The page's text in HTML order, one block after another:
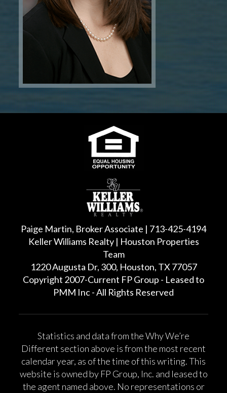
Paige Martin, Broker Associate | 713-425-4194
Keller Williams Realty | Houston Properties
Team
1220 Augusta Dr, 300, Houston, TX 77057
Copyright 2007-Current FP Group - Leased to
PMM Inc - All Rights Reserved
Statistics and data from the Why We’re
Different section above is from the most recent
calendar year, as of the time of this writing. This
website is owned by FP Group, Inc. and leased to
the agent named above. No representations or